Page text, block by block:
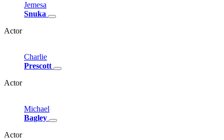
Jemesa
Snuka
Actor
Charlie
Prescott
Actor
Michael
Bagley
Actor